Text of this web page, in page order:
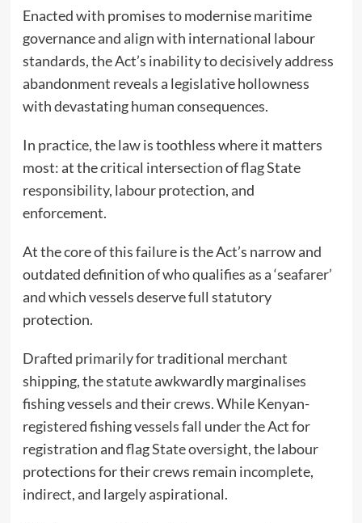
Enacted with promises to modernise maritime
governance and align with international labour
standards, the Act’s inability to decisively address
abandonment reveals a legislative hollowness
with devastating human consequences.
In practice, the law is toothless where it matters
most: at the critical intersection of flag State
responsibility, labour protection, and
enforcement.
At the core of this failure is the Act’s narrow and
outdated definition of who qualifies as a ‘seafarer’
and which vessels deserve full statutory
protection.
Drafted primarily for traditional merchant
shipping, the statute awkwardly marginalises
fishing vessels and their crews. While Kenyan-
registered fishing vessels fall under the Act for
registration and flag State oversight, the labour
protections for their crews remain incomplete,
indirect, and largely aspirational.